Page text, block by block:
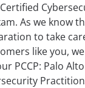
As we know
to take
like you,
PCCP: Palo